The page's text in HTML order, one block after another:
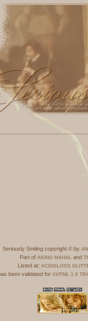
Seriously Smiling copyright © by
Part of AKING MAHALand
Listed at: ACIDGLOSS
been validated for XHTML 1.0
This site has been